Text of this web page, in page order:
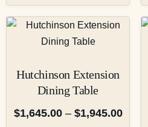
Hutchinson Extension
Dining Table
$1,645.00 – $1,945.00